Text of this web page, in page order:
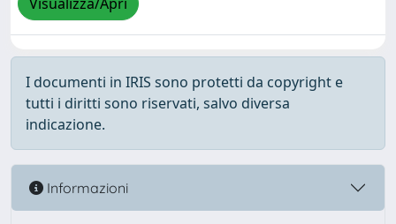
I documenti in IRIS sono protetti da copyright e
tutti i diritti sono riservati, salvo diversa
indicazione.
Informazioni